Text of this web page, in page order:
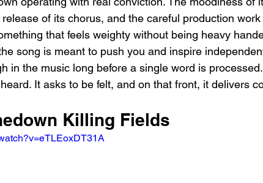
of its chorus, and the careful production
that feels weighty without being heavy
song is meant to push you and inspire
in the music long before a single word is
It asks to be felt, and on that front, it delivers
Killing Fields